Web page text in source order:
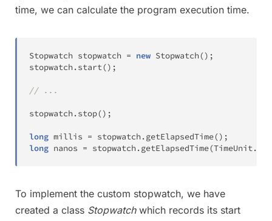
time, we can calculate the program execution time.
Stopwatch stopwatch = new Stopwatch() ;
stopwatch . start() ;
// ...
stopwatch . stop() ;
long millis = stopwatch . getElapsedTime() ;
long nanos = stopwatch . getElapsedTime(TimeUnit.
To implement the custom stopwatch, we have
created a class Stopwatchwhich records its start